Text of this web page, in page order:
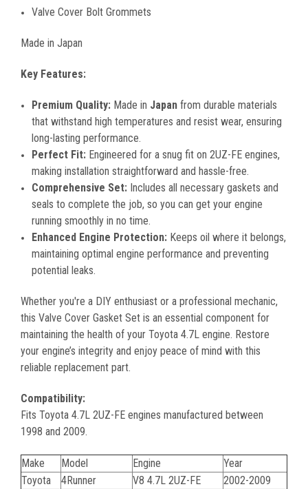
Valve Cover Bolt Grommets
Made in Japan
Key Features:
Premium Quality: Made in Japan from durable materials
that withstand high temperatures and resist wear, ensuring
long-lasting performance.
Perfect Fit: Engineered for a snug fit on 2UZ-FE engines,
making installation straightforward and hassle-free.
Comprehensive Set: Includes all necessary gaskets and
seals to complete the job, so you can get your engine
running smoothly in no time.
Enhanced Engine Protection: Keeps oil where it belongs,
maintaining optimal engine performance and preventing
potential leaks.
Whether you're a DIY enthusiast or a professional mechanic,
this Valve Cover Gasket Set is an essential component for
maintaining the health of your Toyota 4.7L engine. Restore
your engine’s integrity and enjoy peace of mind with this
reliable replacement part.
Compatibility:
Fits Toyota 4.7L 2UZ-FE engines manufactured between
1998 and 2009.
Make Model Engine
Year
Toyota
4Runner V8 4.7L 2UZ-FE
2002-2009